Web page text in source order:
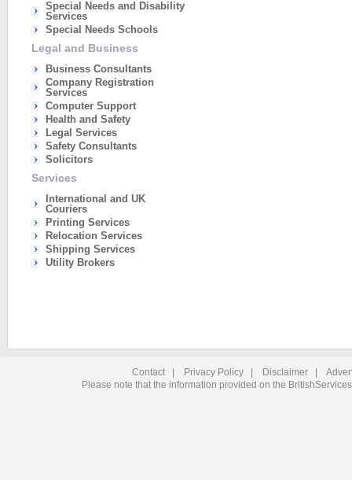
Special Needs and Disability
Services
Special Needs Schools
Legal and Business
Business Consultants
Company Registration
Services
Computer Support
Health and Safety
Legal Services
Safety Consultants
Solicitors
Services
International and UK
Couriers
Printing Services
Relocation Services
Shipping Services
Utility Brokers
Contact Privacy Policy Disclaimer
Please note that the information provided on the